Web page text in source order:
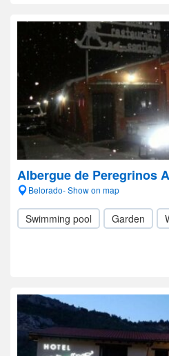
Albergue de Peregrinos
Belorado- Show on map
Swimming pool Garden